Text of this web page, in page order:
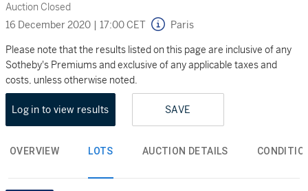
Auction Closed
16 December 2020 | 17:00 CET Paris
Please note that the results listed on this page are inclusive of any
Sotheby's Premiums and exclusive of any applicable taxes and
costs, unless otherwise noted.
Log in to view results SAVE
OVERVIEW LOTS AUCTION DETAILS